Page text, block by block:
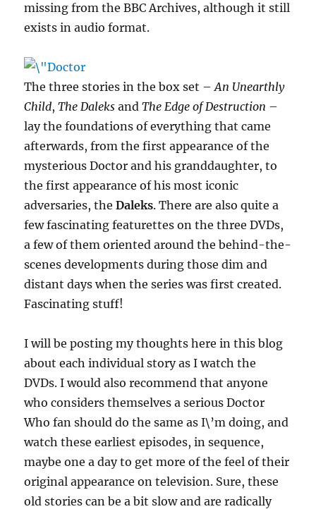
missing from the BBC Archives, although it still
exists in audio format.
The three stories in the box set –An Unearthly
Child,The Daleks andThe Edge of Destruction –
lay the foundations of everything that came
afterwards, from the first appearance of the
mysterious Doctor and his granddaughter, to
the first appearance of his most iconic
adversaries, theDaleks. There are also quite a
few fascinating featurettes on the three DVDs,
a few of them oriented around the behind-the-
scenes developments during those dim and
distant days when the series was first created.
Fascinating stuff!
I will be posting my thoughts here in this blog
about each individual story as I watch the
DVDs. I would also recommend that anyone
who considers themselves a serious Doctor
Who fan should do the same as I\’m doing, and
watch these earliest episodes, in sequence,
maybe one a day to get more of the feel of their
original appearance on television. Sure, these
old stories can be a bit slow and are radically